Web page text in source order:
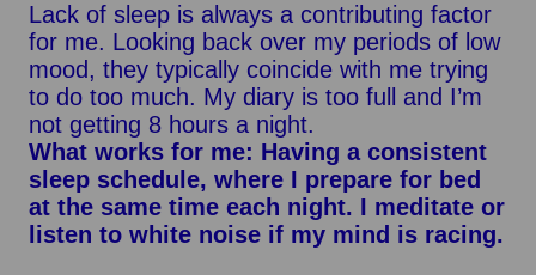
Lack of sleep is always a contributing factor
for me. Looking back over my periods of low
mood, they typically coincide with me trying
to do too much. My diary is too full and I’m
not getting 8 hours a night.
What works for me: Having a consistent
sleep schedule, where I prepare for bed
at the same time each night. I meditate or
listen to white noise if my mind is racing.